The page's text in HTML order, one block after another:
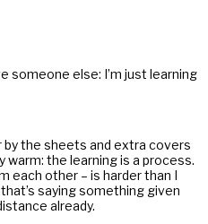
someone else: I’m just learning
by the sheets and extra covers
the learning is a process.
each other – is harder than I
saying something given
already.